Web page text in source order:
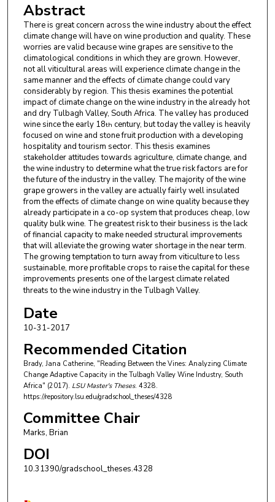
Abstract
There is great concern across the wine industry about the effect
climate change will have on wine production and quality. These
worries are valid because wine grapes are sensitive to the
climatological conditions in which they are grown. However,
not all viticultural areas will experience climate change in the
same manner and the effects of climate change could vary
considerably by region. This thesis examines the potential
impact of climate change on the wine industry in the already hot
and dry Tulbagh Valley, South Africa. The valley has produced
wine since the early 18th century, but today the valley is heavily
focused on wine and stone fruit production with a developing
hospitality and tourism sector. This thesis examines
stakeholder attitudes towards agriculture, climate change, and
the wine industry to determine what the true risk factors are for
the future of the industry in the valley. The majority of the wine
grape growers in the valley are actually fairly well insulated
from the effects of climate change on wine quality because they
already participate in a co-op system that produces cheap, low
quality bulk wine. The greatest risk to their business is the lack
of financial capacity to make needed structural improvements
that will alleviate the growing water shortage in the near term.
The growing temptation to turn away from viticulture to less
sustainable, more profitable crops to raise the capital for these
improvements presents one of the largest climate related
threats to the wine industry in the Tulbagh Valley.
Date
10-31-2017
Recommended Citation
Brady, Jana Catherine, "Reading Between the Vines: Analyzing Climate
Change Adaptive Capacity in the Tulbagh Valley Wine Industry, South
Africa" (2017). LSU Master's Theses. 4328.
https://repository.lsu.edu/gradschool_theses/4328
Committee Chair
Marks, Brian
DOI
10.31390/gradschool_theses.4328